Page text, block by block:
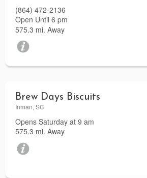
(864) 472-2136
Open Until 6 pm
575.3 mi. Away
Brew Days Biscuits
Inman, SC
Opens Saturday at 9 am
575.3 mi. Away